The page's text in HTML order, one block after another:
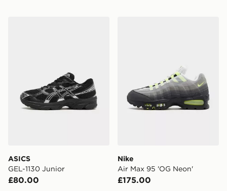
ASICS
GEL-1130 Junior
£80.00
Nike
Air Max 95 'OG Neon'
£175.00